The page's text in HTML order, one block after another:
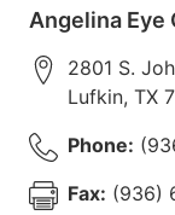
Angelina Eye
2801 S.
Lufkin, TX
Phone:
Fax: (936)